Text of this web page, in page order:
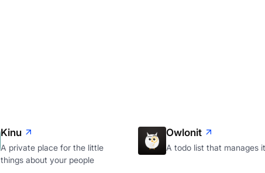
Kinu
A private place for the little
things about your people
Owlonit
A todo list that manages